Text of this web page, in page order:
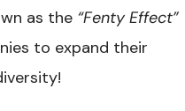
as the “Fenty Effect”
to expand their